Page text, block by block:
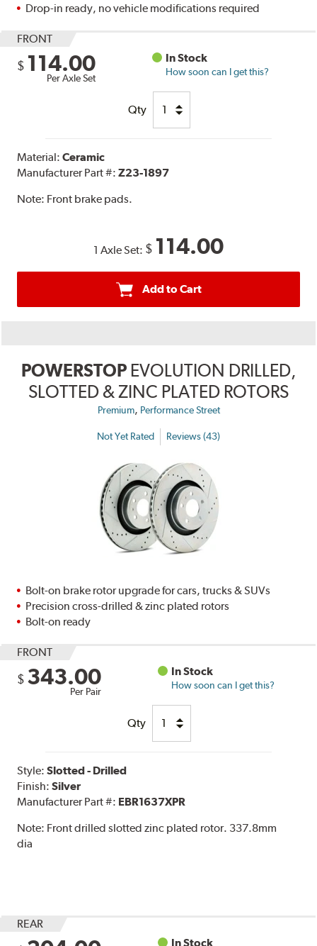
Drop-in ready, no vehicle modifications required
FRONT
$ 114.00
Per Axle Set
In Stock
How soon can I get this?
Qty
Material:Ceramic
Manufacturer Part #:Z23-1897
Note: Front brake pads.
1 Axle Set: $ 114.00
Add to Cart
POWERSTOP EVOLUTION DRILLED,
SLOTTED & ZINC PLATED ROTORS
Premium, Performance Street
Not Yet Rated Reviews (43)
Bolt-on brake rotor upgrade for cars, trucks & SUVs
Precision cross-drilled & zinc plated rotors
Bolt-on ready
FRONT
$ 343.00
Per Pair
In Stock
How soon can I get this?
Qty
Style:Slotted - Drilled
Finish:Silver
Manufacturer Part #: EBR1637XPR
Note: Front drilled slotted zinc plated rotor. 337.8mm
dia
REAR
In Stock